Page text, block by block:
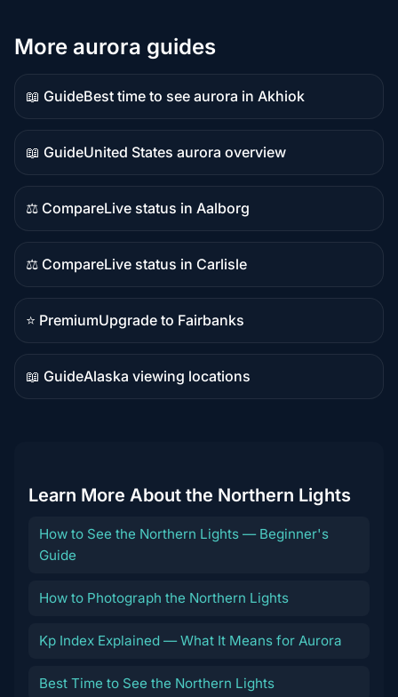
More aurora guides
📖 Guide
Guide
content
Best time to see aurora in Akhiok
📖 Guide
Guide
content
United States aurora overview
⚖️ Compare
Comparison
content
Live status in Aalborg
⚖️ Compare
Comparison
content
Live status in Carlisle
⭐ Premium
Premium
destination
Upgrade to Fairbanks
📖 Guide
Guide
Alaska viewing locations
Learn More About the Northern Lights
How to See the Northern Lights — Beginner's
Guide
How to Photograph the Northern Lights
Kp Index Explained — What It Means for Aurora
Best Time to See the Northern Lights